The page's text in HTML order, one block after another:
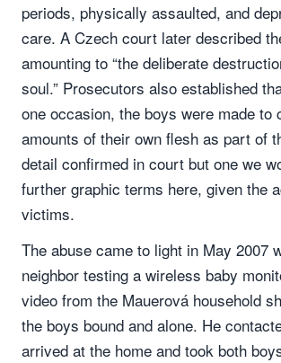
periods, physically assaulted, and
care. A Czech court later described
amounting to “the deliberate
soul.” Prosecutors also established
one occasion, the boys were made to
amounts of their own flesh as part of
detail confirmed in court but one we
further graphic terms here, given the
victims.
The abuse came to light in May 2007
neighbor testing a wireless baby
video from the Mauerová household
the boys bound and alone. He
arrived at the home and took both